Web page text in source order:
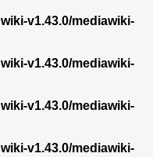
v1.43.0/mediawiki-
v1.43.0/mediawiki-
v1.43.0/mediawiki-
v1.43.0/mediawiki-